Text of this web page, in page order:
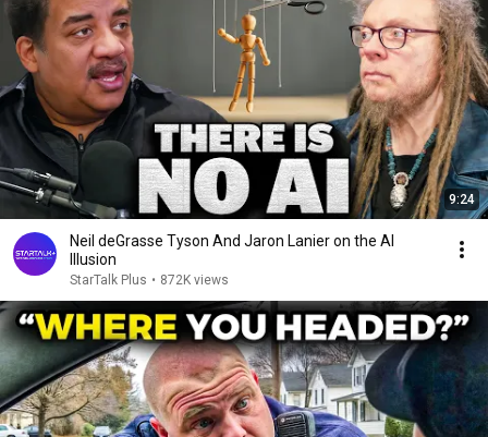
9:24
Neil deGrasse Tyson And Jaron Lanier on the AI
Illusion
StarTalk Plus • 872K views